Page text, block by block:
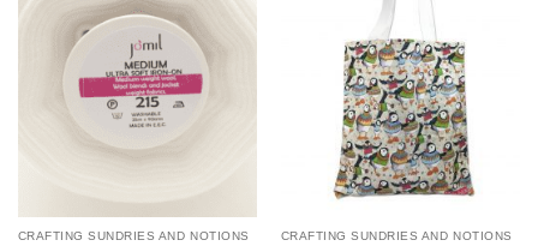
CRAFTING SUNDRIES AND NOTIONS CRAFTING SUNDRIES AND NOTIONS